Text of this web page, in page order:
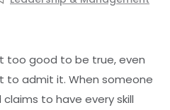
too good to be true, even
to admit it. When someone
to have every skill